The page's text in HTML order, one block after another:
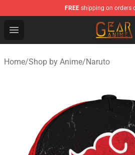
FREE shipping on orders
Open menu
Gear Anime Shop ⚡️ Official
Home/Shop by Anime/Naruto